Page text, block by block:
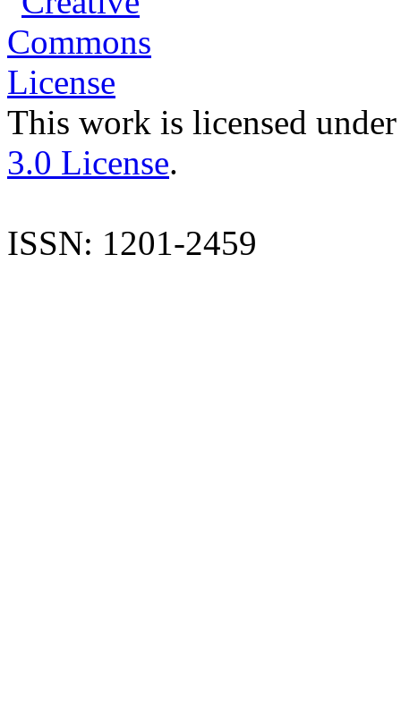
This work is licensed
3.0 License.
ISSN: 1201-2459